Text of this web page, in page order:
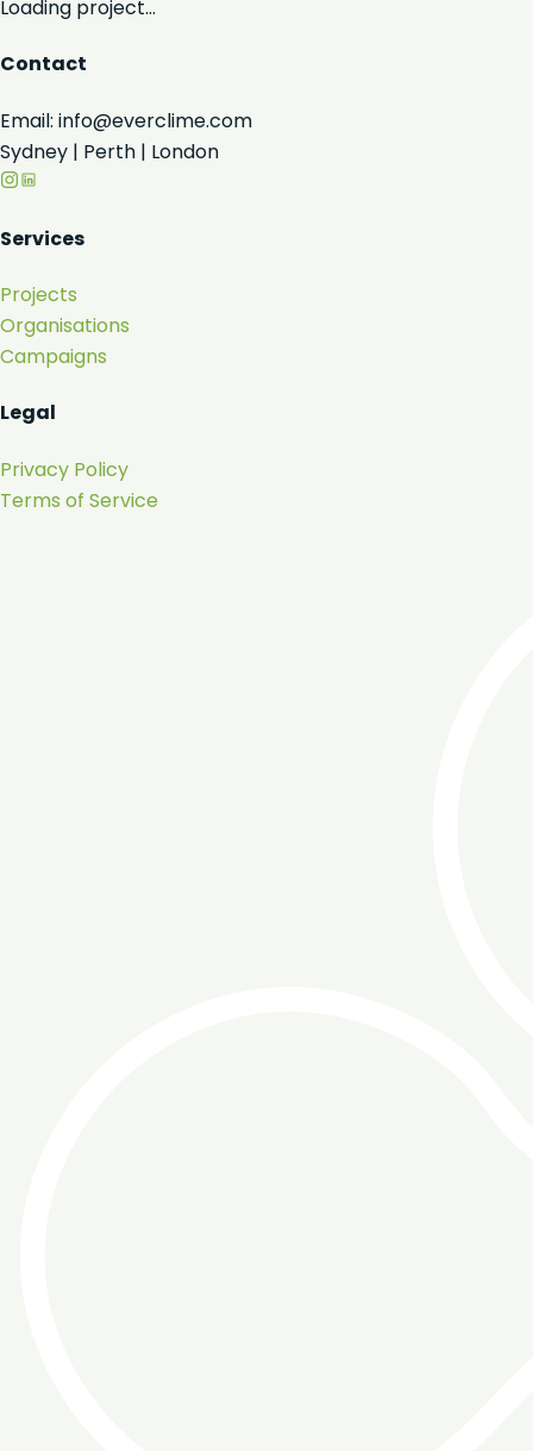
Loading project...
Contact
Email: info@everclime.com
Sydney | Perth | London
Services
Projects
Organisations
Campaigns
Legal
Privacy Policy
Terms of Service